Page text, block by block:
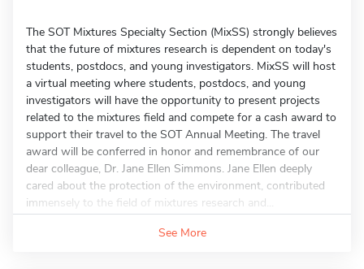
The SOT Mixtures Specialty Section (MixSS) strongly believes
that the future of mixtures research is dependent on today's
students, postdocs, and young investigators. MixSS will host
a virtual meeting where students, postdocs, and young
investigators will have the opportunity to present projects
related to the mixtures field and compete for a cash award to
support their travel to the SOT Annual Meeting. The travel
award will be conferred in honor and remembrance of our
dear colleague, Dr. Jane Ellen Simmons. Jane Ellen deeply
cared about the protection of the environment, contributed
immensely to the field of mixtures research and...
See More